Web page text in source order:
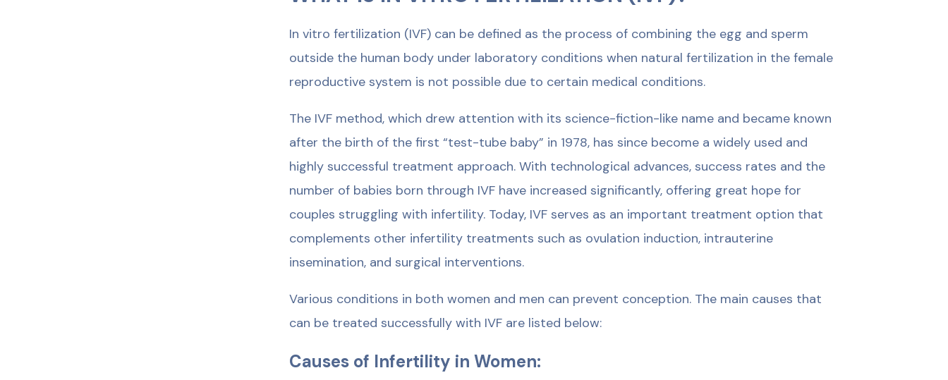
In vitro fertilization (IVF) can be defined as the process of combining the egg and sperm
outside the human body under laboratory conditions when natural fertilization in the female
reproductive system is not possible due to certain medical conditions.
The IVF method, which drew attention with its science-fiction-like name and became known
after the birth of the first “test-tube baby” in 1978, has since become a widely used and
highly successful treatment approach. With technological advances, success rates and the
number of babies born through IVF have increased significantly, offering great hope for
couples struggling with infertility. Today, IVF serves as an important treatment option that
complements other infertility treatments such as ovulation induction, intrauterine
insemination, and surgical interventions.
Various conditions in both women and men can prevent conception. The main causes that
can be treated successfully with IVF are listed below:
Causes of Infertility in Women: